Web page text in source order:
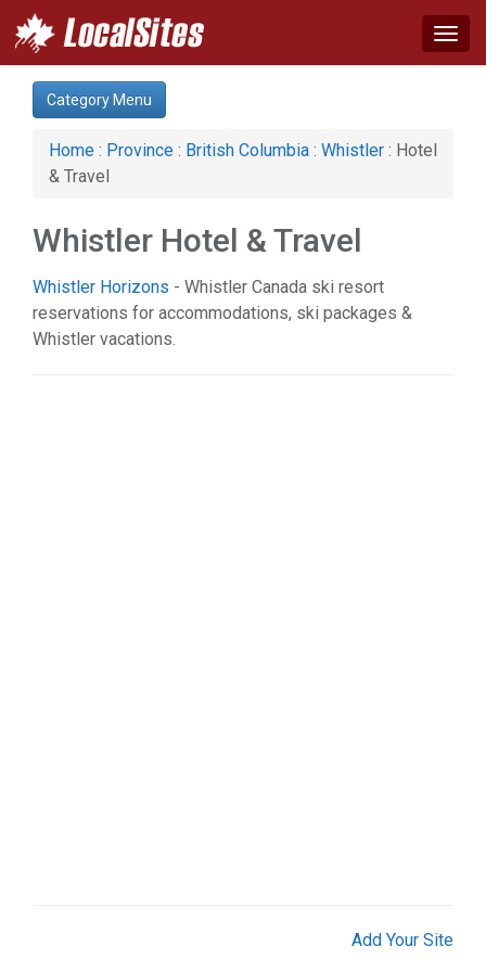
Category:
Hotel & Travel (1)
Category Menu
Home : Province : British Columbia : Whistler : Hotel
& Travel
Whistler Hotel & Travel
Whistler Horizons - Whistler Canada ski resort
reservations for accommodations, ski packages &
Whistler vacations.
Add Your Site